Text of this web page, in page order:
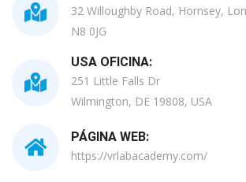
32 Willoughby Road, Hornsey,
N8 0JG
USA OFICINA:
251 Little Falls Dr
Wilmington, DE 19808, USA
PÁGINA WEB:
https://vrlabacademy.com/